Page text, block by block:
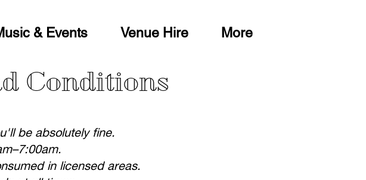
& Events Venue Hire More
Conditions
be absolutely fine.
in licensed areas.